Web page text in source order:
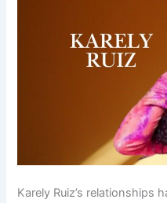
Karely Ruiz’s relationships